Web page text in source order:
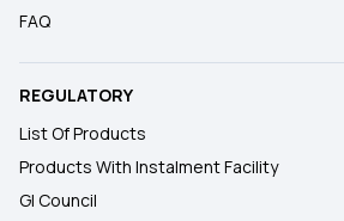
FAQ
REGULATORY
List Of Products
Products With Instalment Facility
GI Council